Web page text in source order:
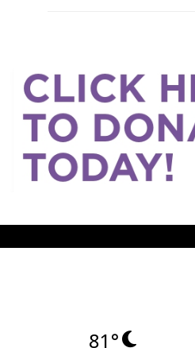
81°